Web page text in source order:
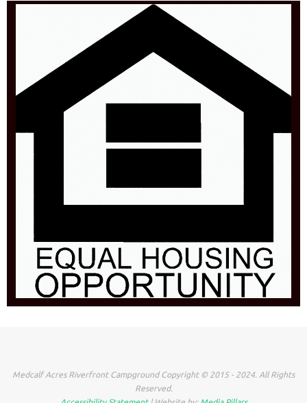
Medcalf Acres Riverfront Campground Copyright © 2015 - 2024. All Rights
Reserved.